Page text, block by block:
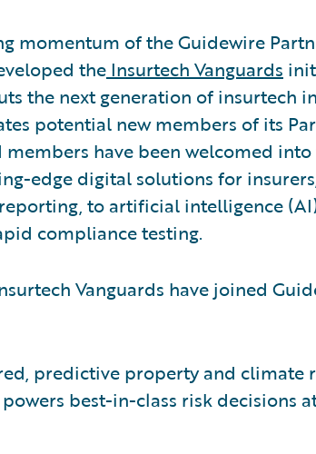
momentum of the Guidewire
the Insurtech Vanguards
the next generation of insurtech
potential new members of its
members have been welcomed
edge digital solutions for
to artificial intelligence
compliance testing.
Vanguards have joined
predictive property and climate
best-in-class risk decisions